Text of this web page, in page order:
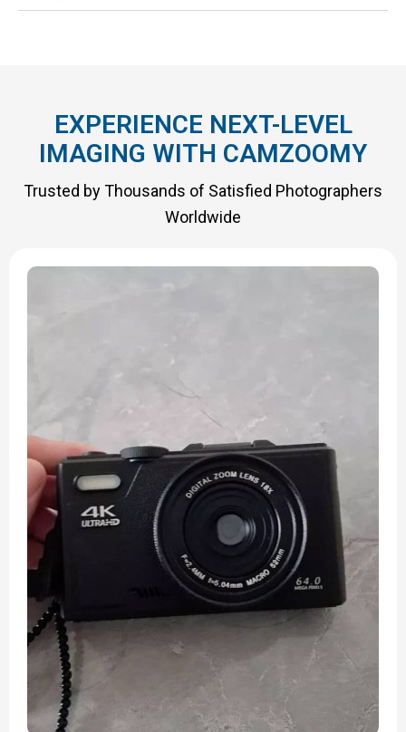
EXPERIENCE NEXT-LEVEL
IMAGING WITH CAMZOOMY
Trusted by Thousands of Satisfied Photographers
Worldwide